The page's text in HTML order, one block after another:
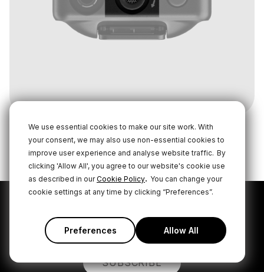
We use essential cookies to make our site work. With
your consent, we may also use non-essential cookies to
improve user experience and analyse website traffic. By
clicking 'Allow All', you agree to our website's cookie use
as described in ourCookie Policy. You can change your
cookie settings at any time by clicking “Preferences”.
Preferences Allow All
news and offers
SUBSCRIBE